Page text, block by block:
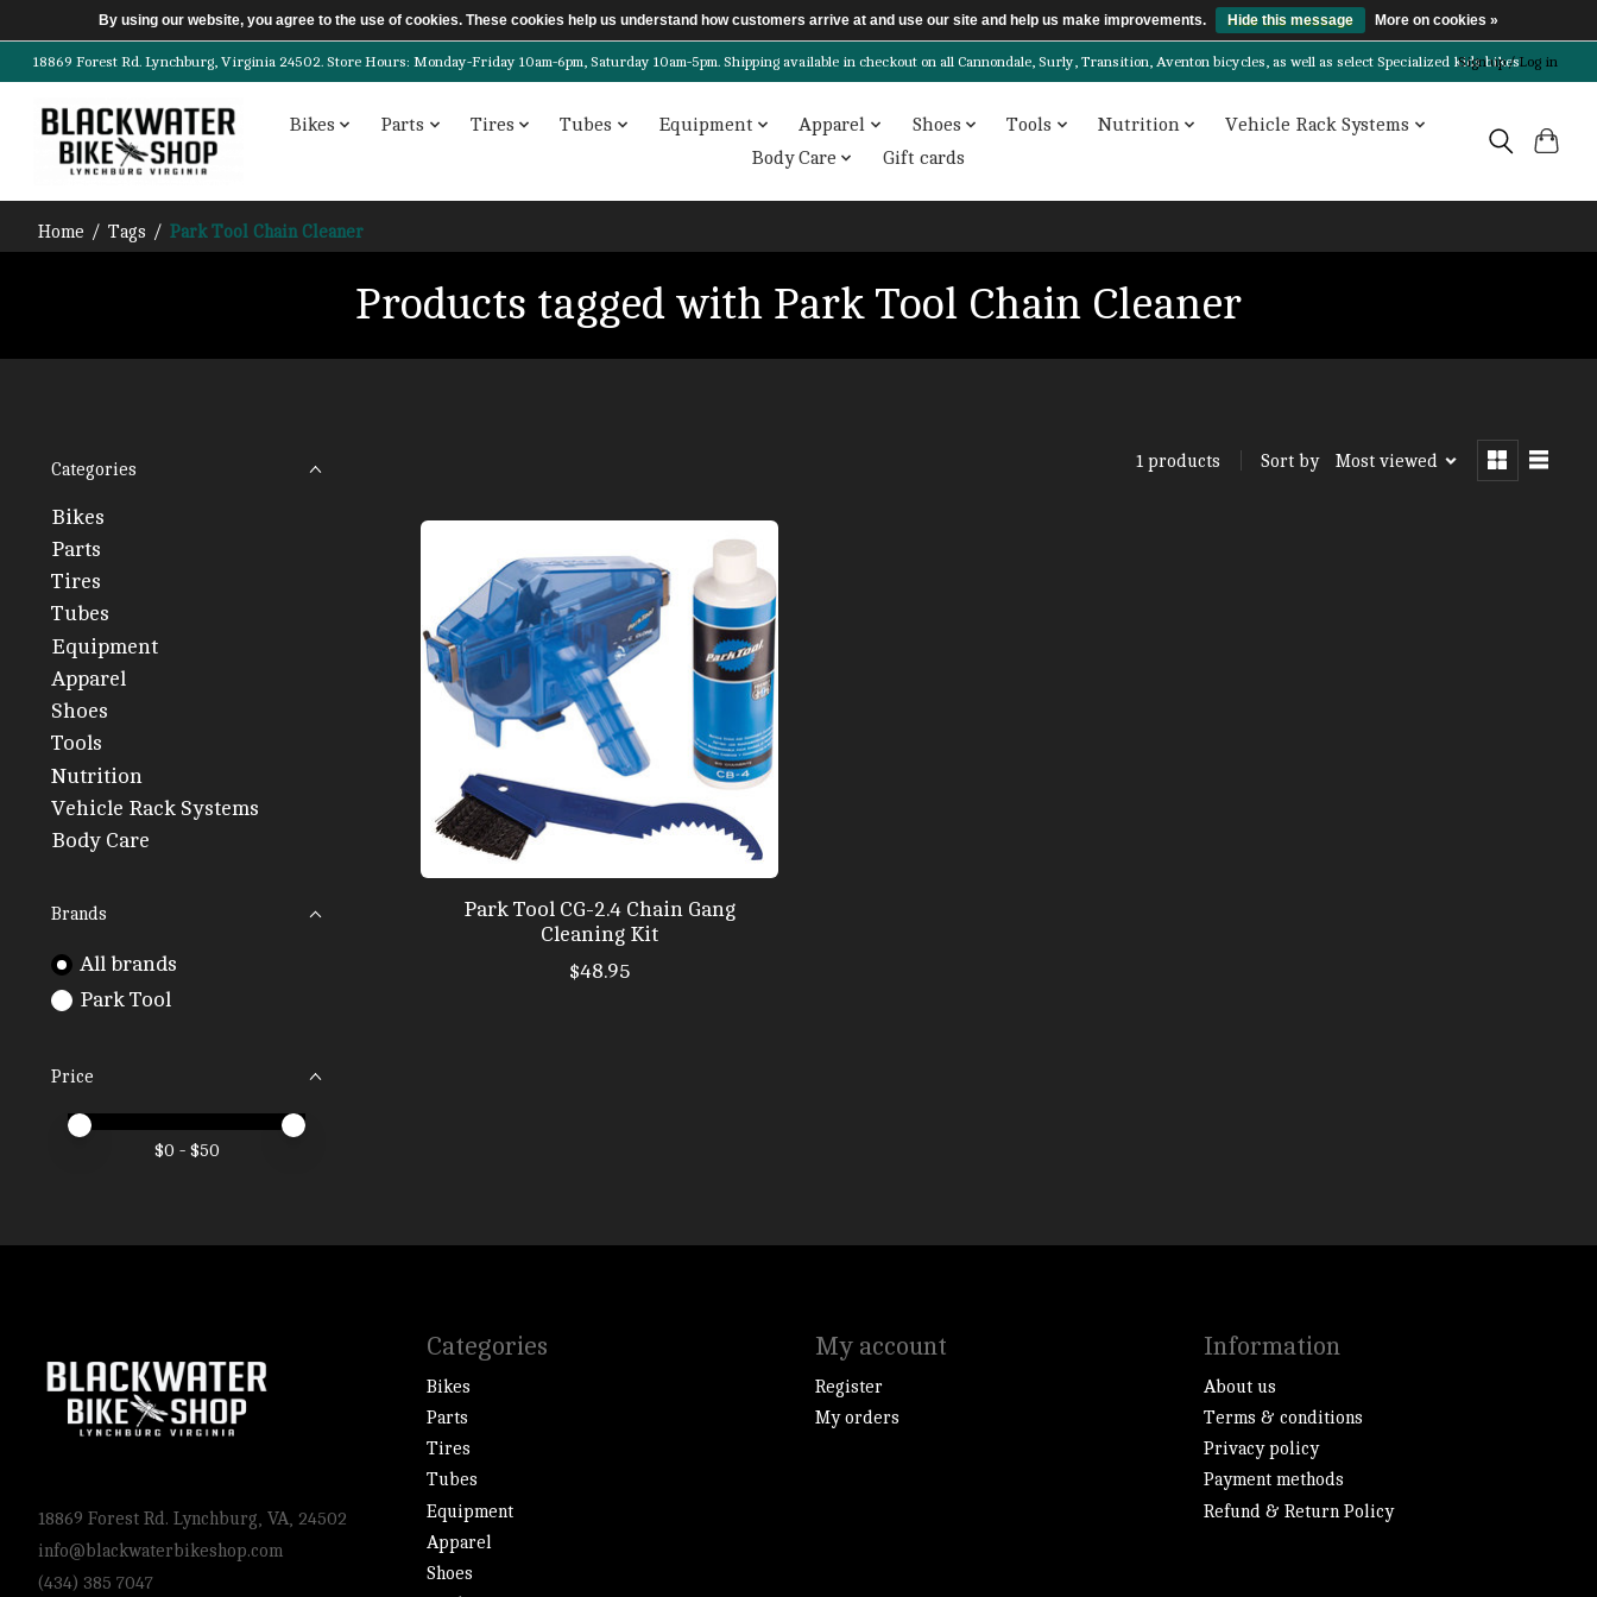
18869 Forest Rd. Lynchburg, Virginia 24502. Store Hours: Monday-Friday 10am-6pm, Saturday 10am-5pm. Shipping available in checkout on all Cannondale, Surly, Transition, Aventon bicycles, as well as select Specialized kids bikes!
Sign up / Log in
Bikes Parts Tires Tubes Equipment Apparel Shoes Tools Nutrition
Vehicle Rack Systems
Body Care
Gift cards
Home / Tags / Park Tool Chain Cleaner
Products tagged with Park Tool Chain Cleaner
Categories
Bikes
Parts
Tires
Tubes
Equipment
Apparel
Shoes
Tools
Nutrition
Vehicle Rack Systems
Body Care
Brands
All brands
Park Tool
Price
Price minimum value
Price maximum value
$0 - $50
1 products Sort by Most viewed
Park Tool CG-2.4 Chain Gang
Cleaning Kit
$48.95
18869 Forest Rd. Lynchburg, VA, 24502
info@blackwaterbikeshop.com
(434) 385 7047
Categories
Bikes
Parts
Tires
Tubes
Equipment
Apparel
Shoes
My account
Register
My orders
Information
About us
Terms & conditions
Privacy policy
Payment methods
Refund & Return Policy
By using our website, you agree to the use of cookies. These cookies help us understand how customers arrive at and use our site and help us make improvements. Hide this message More on cookies »